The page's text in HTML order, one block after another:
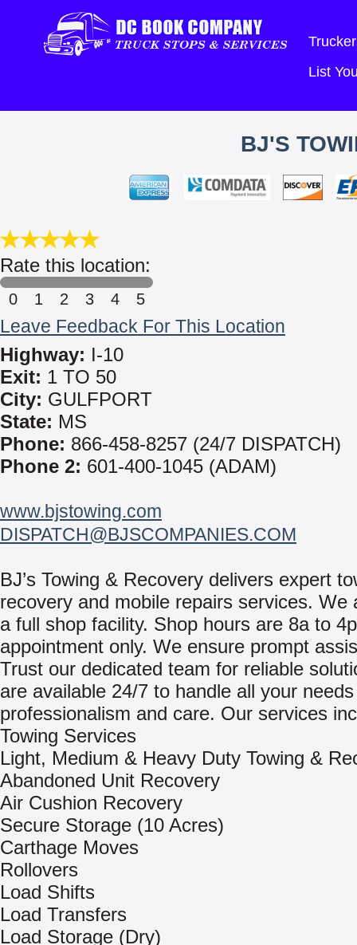
List
BJ'S
Rate this location:
0 1 2 3 4 5
Leave Feedback For This Location
Highway: I-10
Exit: 1 TO 50
City: GULFPORT
State: MS
Phone: 866-458-8257 (24/7 DISPATCH)
Phone 2: 601-400-1045 (ADAM)
www.bjstowing.com
DISPATCH@BJSCOMPANIES.COM
BJ’s Towing & Recovery delivers expert
recovery and mobile repairs services. We
a full shop facility. Shop hours are 8a to
appointment only. We ensure prompt
Trust our dedicated team for reliable
are available 24/7 to handle all your
professionalism and care. Our services
Towing Services
Light, Medium & Heavy Duty Towing &
Abandoned Unit Recovery
Air Cushion Recovery
Secure Storage (10 Acres)
Carthage Moves
Rollovers
Load Shifts
Load Transfers
Load Storage (Dry)